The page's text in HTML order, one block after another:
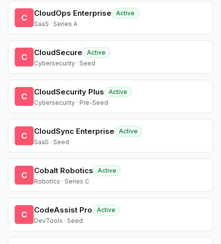
C CloudOps Enterprise
Active
SaaS · Series A
C CloudSecure
Active
Cybersecurity · Seed
C CloudSecurity Plus
Active
Cybersecurity · Pre-Seed
C CloudSync Enterprise
Active
SaaS · Seed
C Cobalt Robotics
Active
Robotics · Series C
C CodeAssist Pro
Active
DevTools · Seed